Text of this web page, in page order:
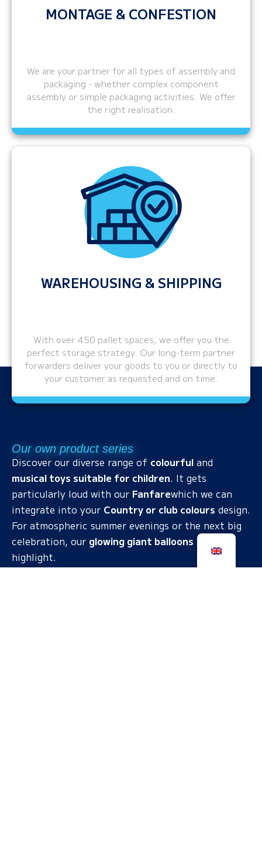
MONTAGE & CONFESTION
We are your partner for all types of assembly and
packaging - whether complex component
assembly or simple packaging activities. We offer
the right realisation.
WAREHOUSING & SHIPPING
With over 450 pallet spaces, we offer you the
perfect storage strategy. Our long-term partner
forwarders deliver your goods to you or directly to
your customer as requested and on time.
Our own product series
Discover our diverse range of colourful and
musical toys suitable for children. It gets
particularly loud with our Fanfarewhich we can
integrate into your Country or club colours design.
For atmospheric summer evenings or the next big
celebration, our glowing giant balloons a real
highlight.